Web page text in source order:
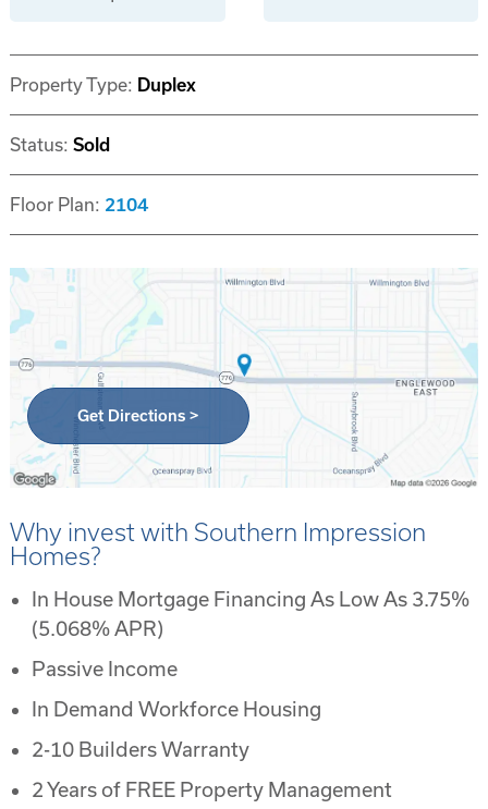
Property Type: Duplex
Status: Sold
Floor Plan: 2104
Get Directions >
Why invest with Southern Impression
Homes?
In House Mortgage Financing As Low As 3.75%
(5.068% APR)
Passive Income
In Demand Workforce Housing
2-10 Builders Warranty
2 Years of FREE Property Management